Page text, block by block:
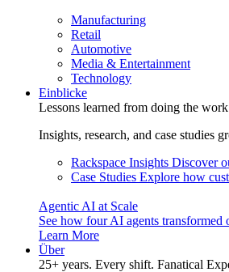
Manufacturing
Retail
Automotive
Media & Entertainment
Technology
Einblicke
Lessons learned from doing the
Insights, research, and case studies
Rackspace Insights Discover
Case Studies Explore how
Agentic AI at Scale
See how four AI agents transformed
Learn More
Über
25+ years. Every shift. Fanatical